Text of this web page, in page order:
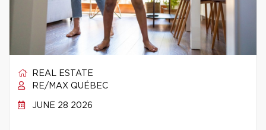
REAL ESTATE
RE/MAX QUÉBEC
JUNE 28 2026